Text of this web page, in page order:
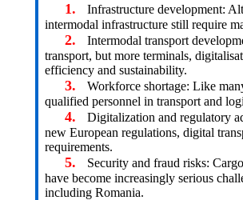
1.
Infrastructure development:
intermodal infrastructure still require
2.
Intermodal transport
transport, but more terminals,
efficiency and sustainability.
3.
Workforce shortage: Like
qualified personnel in transport and
4.
Digitalization and regulatory
new European regulations, digital
requirements.
5.
Security and fraud risks:
have become increasingly serious
including Romania.